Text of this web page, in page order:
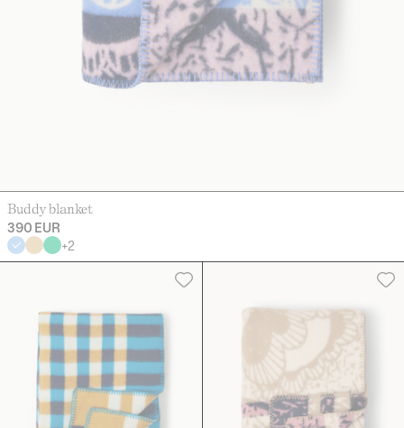
Buddy blanket
390 EUR
+2